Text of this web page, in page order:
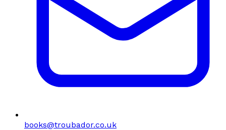
books@troubador.co.uk